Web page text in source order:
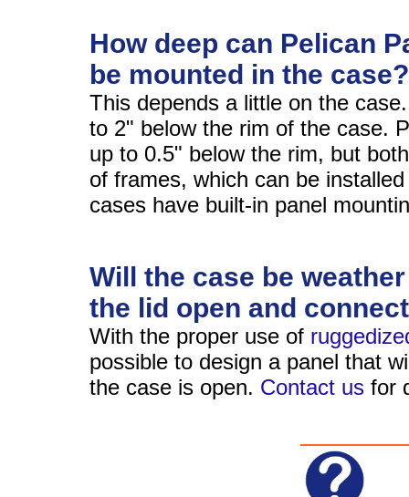
How deep can Pelican
be mounted in the case?
This depends a little on the
to 2" below the rim of the case.
up to 0.5" below the rim, but
of frames, which can be
cases have built-in panel
Will the case be
the lid open and
With the proper use of
possible to design a panel that
the case is open. Contact us for